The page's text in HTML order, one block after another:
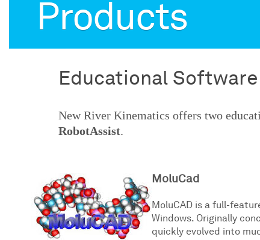
Products
Educational Software
New River Kinematics offers two
RobotAssist.
MoluCad
MoluCAD is a full-
Windows. Originally
quickly evolved into